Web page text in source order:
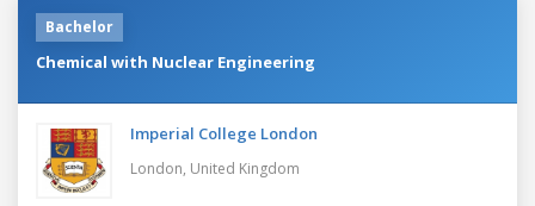
Bachelor
Chemical with Nuclear Engineering
Imperial College London
London, United Kingdom